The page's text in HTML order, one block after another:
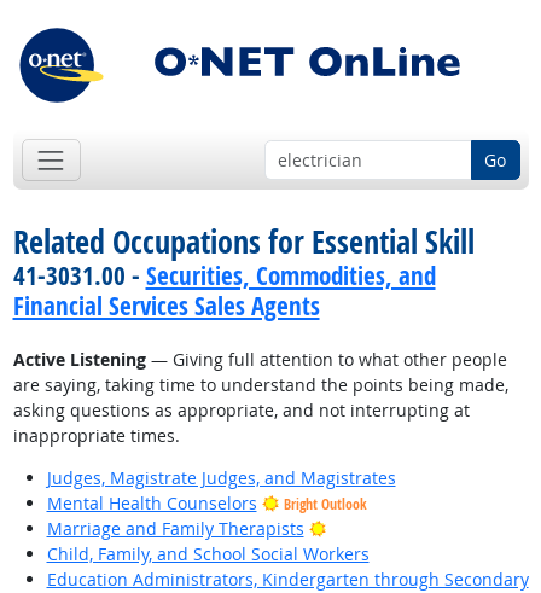
Go
Related Occupations for Essential Skill
41-3031.00 - Securities, Commodities, and
Financial Services Sales Agents
Active Listening— Giving full attention to what other people
are saying, taking time to understand the points being made,
asking questions as appropriate, and not interrupting at
inappropriate times.
Judges, Magistrate Judges, and Magistrates
Mental Health Counselors
Bright Outlook
Marriage and Family Therapists
Bright Outlook
Child, Family, and School Social Workers
Education Administrators, Kindergarten through Secondary